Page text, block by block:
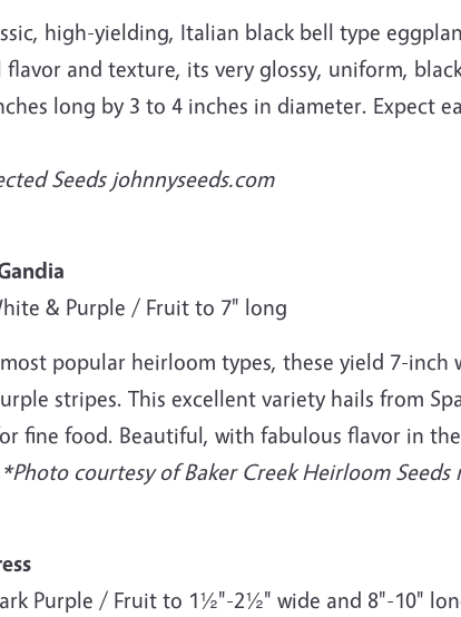
high-yielding, Italian black bell type
flavor and texture, its very glossy, uniform,
long by 3 to 4 inches in diameter. Expect
Seeds johnnyseeds.com
& Purple / Fruit to 7" long
popular heirloom types, these yield 7-inch
stripes. This excellent variety hails from
fine food. Beautiful, with fabulous flavor in
*Photo courtesy of Baker Creek Heirloom Seeds
Purple / Fruit to 1½"-2½" wide and 8"-10"